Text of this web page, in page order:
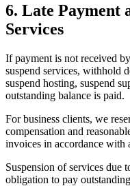
6. Late Payment
Services
If payment is not received
suspend services, withhold
suspend hosting, suspend
outstanding balance is paid.
For business clients, we
compensation and
invoices in accordance with
Suspension of services due
obligation to pay